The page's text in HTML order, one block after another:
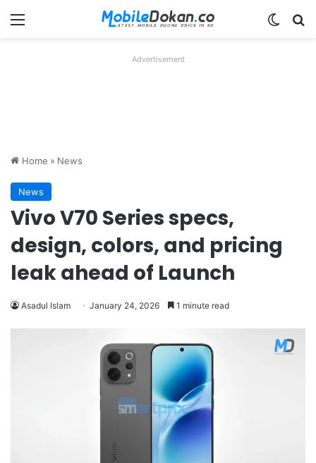
Menu
Advertisement
Home » News
News
Vivo V70 Series specs,
design, colors, and pricing
leak ahead of Launch
Asadul Islam January 24, 2026 1 minute read